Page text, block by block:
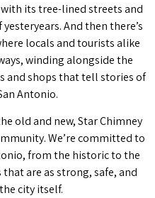
its tree-lined streets and
And then there’s
locals and tourists alike
winding alongside the
and shops that tell stories of
Antonio.
old and new, Star Chimney
We’re committed to
from the historic to the
are as strong, safe, and
city itself.